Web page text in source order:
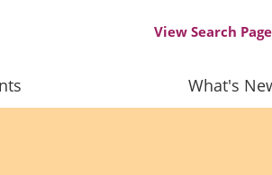
View Search Page
What's